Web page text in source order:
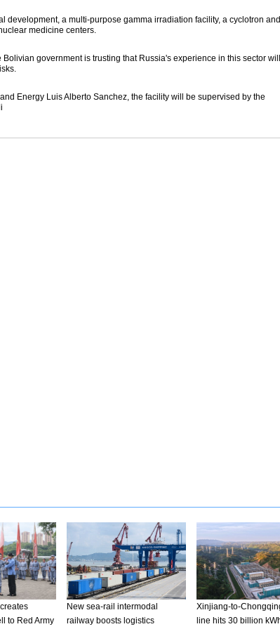
development, a multi-purpose gamma irradiation facility, a cyclotron and
medicine centers.
government is trusting that Russia's experience in this sector will
Energy Luis Alberto Sanchez, the facility will be supervised by the